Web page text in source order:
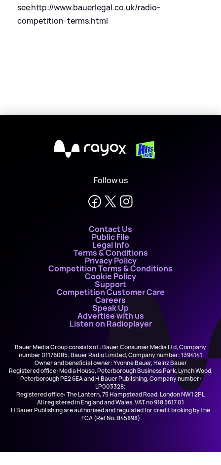
seehttp://www.bauerlegal.co.uk/radio-
competition-terms.html
X
Follow us
Contact Us
Public File
Legal Info
Terms & Conditions
Privacy Policy
Competition Terms & Conditions
Cookie Policy
Support
Competition Customer Care
Careers
Speak Up
Advertise with us
Listen on Radioplayer
Bauer Media Group consists of : Bauer Consumer Media Ltd, Company
number 01176085; Bauer Radio Limited, Company number: 1394141
Owner and beneficial owner: Yvonne Bauer, Heinz Bauer
Registered office: Media House, Peterborough Business Park, Lynch Wood,
Peterborough PE2 6EA and H Bauer Publishing, Company number:
LP003328;
Registered office: The Lantern, 75 Hampstead Road, London NW1 2PL
All registered in England and Wales. VAT no 918 5617 01
H Bauer Publishing are authorised and regulated for credit broking by the
FCA (Ref No: 845898)